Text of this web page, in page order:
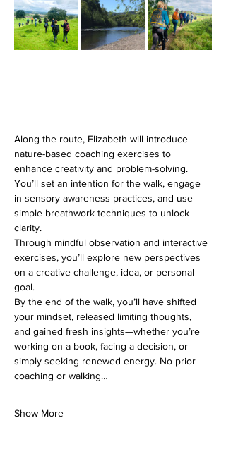
Along the route, Elizabeth will introduce
nature-based coaching exercises to
enhance creativity and problem-solving.
You’ll set an intention for the walk, engage
in sensory awareness practices, and use
simple breathwork techniques to unlock
clarity.
Through mindful observation and interactive
exercises, you’ll explore new perspectives
on a creative challenge, idea, or personal
goal.
By the end of the walk, you’ll have shifted
your mindset, released limiting thoughts,
and gained fresh insights—whether you’re
working on a book, facing a decision, or
simply seeking renewed energy. No prior
coaching or walking…
Show More